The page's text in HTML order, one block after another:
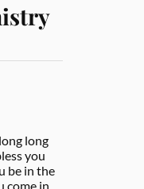
long
you
be in the
come in